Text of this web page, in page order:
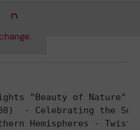
"Beauty of Nature"
- Celebrating the
Hemispheres -